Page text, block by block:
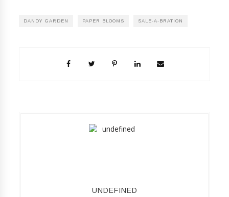
DANDY GARDEN PAPER BLOOMS SALE-A-BRATION
UNDEFINED